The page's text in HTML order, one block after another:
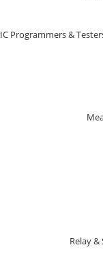
IC Programmers &
Relay